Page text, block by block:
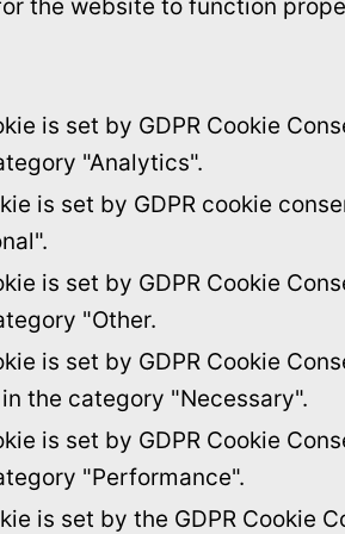
the website to function
is set by GDPR Cookie
"Analytics".
is set by GDPR cookie
is set by GDPR Cookie
"Other.
is set by GDPR Cookie
the category "Necessary".
is set by GDPR Cookie
"Performance".
is set by the GDPR Cookie